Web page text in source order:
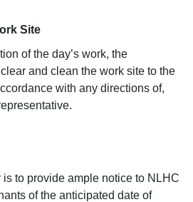
Site
of the day’s work, the
and clean the work site to the
with any directions of,
to provide ample notice to NLHC
of the anticipated date of